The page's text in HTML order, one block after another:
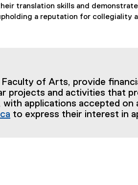
translation skills and
a reputation for collegiality
of Arts, provide
projects and activities that
applications accepted on
to express their interest in